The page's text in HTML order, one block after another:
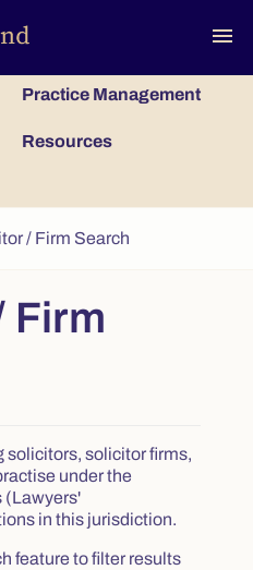
menu
Practice Management
Resources
/ Firm Search
Firm
solicitors, solicitor firms,
under the
(Lawyers'
in this jurisdiction.
feature to filter results